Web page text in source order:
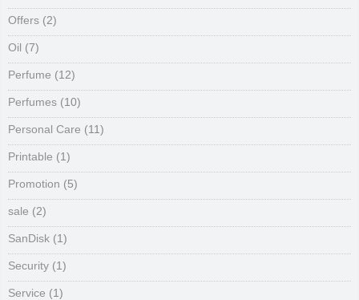
Offers (2)
Oil (7)
Perfume (12)
Perfumes (10)
Personal Care (11)
Printable (1)
Promotion (5)
sale (2)
SanDisk (1)
Security (1)
Service (1)